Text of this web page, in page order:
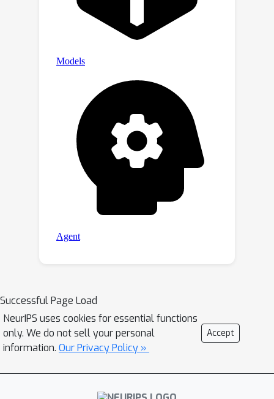
Successful Page Load
NeurIPS uses cookies for essential functions
only. We do not sell your personal
information. Our Privacy Policy »
Accept